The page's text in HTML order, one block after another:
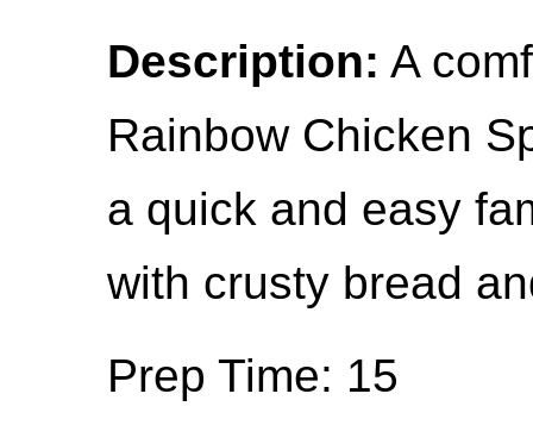
Description: A
Rainbow Chicken
a quick and easy
with crusty bread
Prep Time: 15